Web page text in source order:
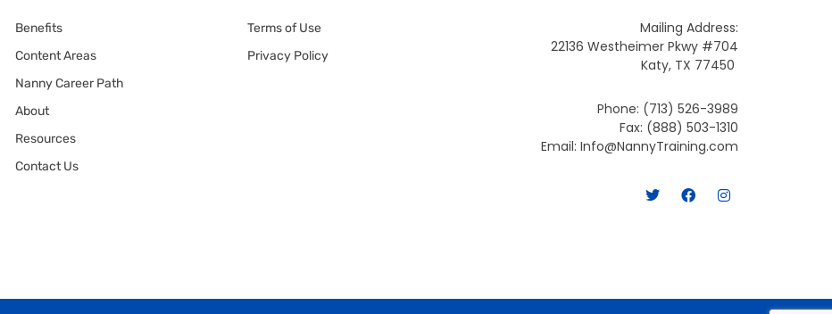
Benefits
Content Areas
Nanny Career Path
About
Resources
Contact Us
Terms of Use
Privacy Policy
Mailing Address:
22136 Westheimer Pkwy #704
Katy, TX 77450
Phone: (713) 526-3989
Fax: (888) 503-1310
Email: Info@NannyTraining.com
T
w
F
a
I
n
m